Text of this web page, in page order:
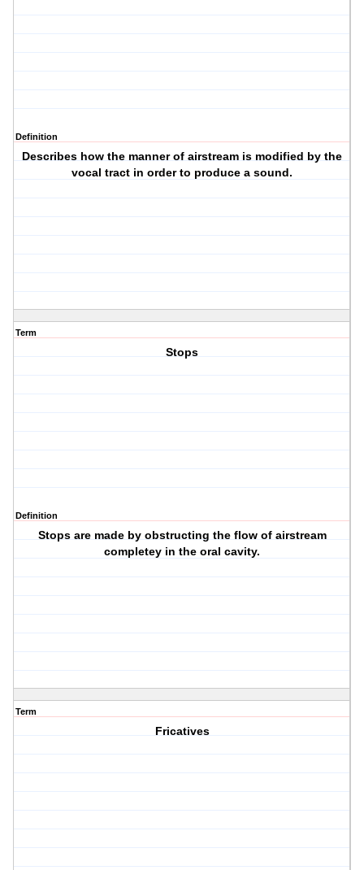
Definition
Describes how the manner of airstream is modified by the
vocal tract in order to produce a sound.
Term
Stops
Definition
Stops are made by obstructing the flow of airstream
completey in the oral cavity.
Term
Fricatives